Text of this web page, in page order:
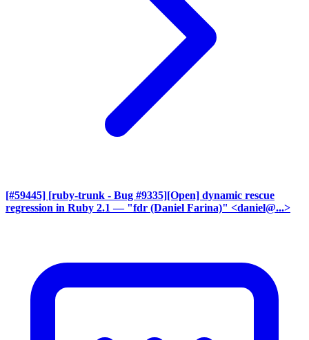
[#59445] [ruby-trunk - Bug #9335][Open] dynamic rescue
regression in Ruby 2.1 — "fdr (Daniel Farina)" <daniel@...>